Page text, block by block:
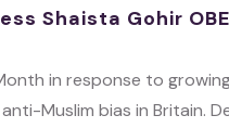
Shaista Gohir OBE
in response to
Muslim bias in Britain.